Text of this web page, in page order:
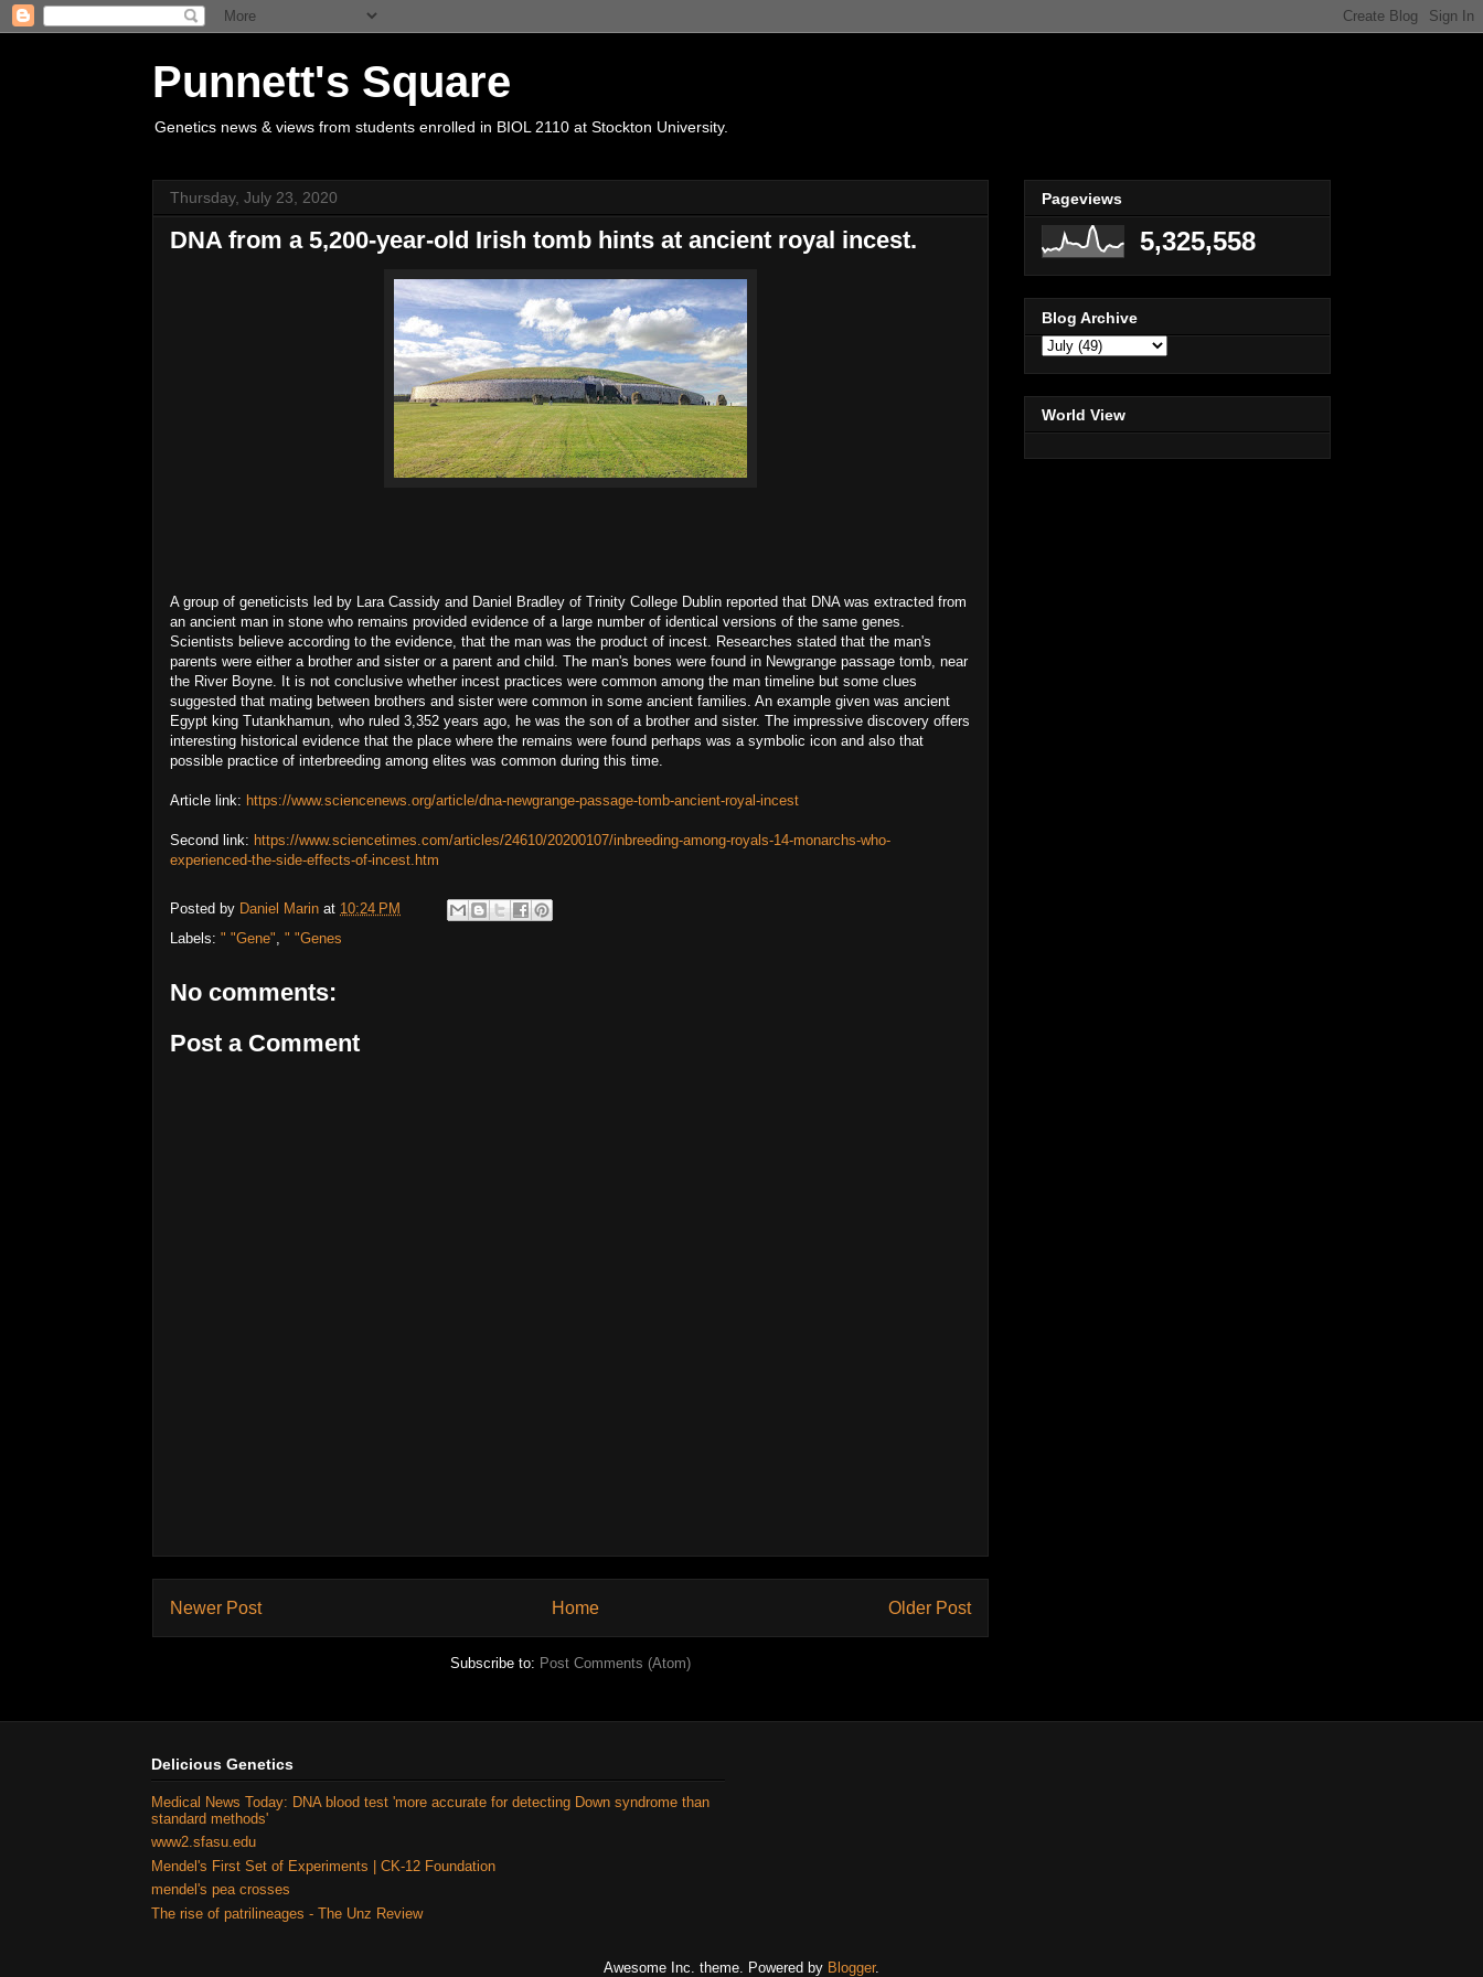
Punnett's Square
Genetics news & views from students enrolled in BIOL 2110 at Stockton University.
Thursday, July 23, 2020
DNA from a 5,200-year-old Irish tomb hints at ancient royal incest.
A group of geneticists led by Lara Cassidy and Daniel Bradley of Trinity College Dublin reported that DNA was extracted from
an ancient man in stone who remains provided evidence of a large number of identical versions of the same genes.
Scientists believe according to the evidence, that the man was the product of incest. Researches stated that the man's
parents were either a brother and sister or a parent and child. The man's bones were found in Newgrange passage tomb, near
the River Boyne. It is not conclusive whether incest practices were common among the man timeline but some clues
suggested that mating between brothers and sister were common in some ancient families. An example given was ancient
Egypt king Tutankhamun, who ruled 3,352 years ago, he was the son of a brother and sister. The impressive discovery offers
interesting historical evidence that the place where the remains were found perhaps was a symbolic icon and also that
possible practice of interbreeding among elites was common during this time.
Article link: https://www.sciencenews.org/article/dna-newgrange-passage-tomb-ancient-royal-incest
Second link: https://www.sciencetimes.com/articles/24610/20200107/inbreeding-among-royals-14-monarchs-who-
experienced-the-side-effects-of-incest.htm
Posted by Daniel Marin at 10:24 PM
Labels: " "Gene", " "Genes
No comments:
Post a Comment
Newer Post Older Post
Home
Subscribe to: Post Comments (Atom)
Pageviews
5,325,558
Blog Archive
World View
Delicious Genetics
Medical News Today: DNA blood test 'more accurate for detecting Down syndrome than
standard methods'
www2.sfasu.edu
Mendel's First Set of Experiments | CK-12 Foundation
mendel's pea crosses
The rise of patrilineages - The Unz Review
Awesome Inc. theme. Powered by Blogger.